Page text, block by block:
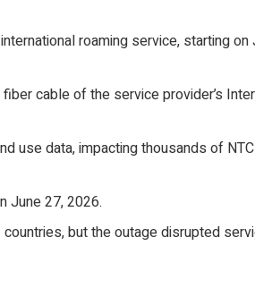
roaming service, starting on
cable of the service provider’s
use data, impacting thousands of
June 27, 2026.
but the outage disrupted